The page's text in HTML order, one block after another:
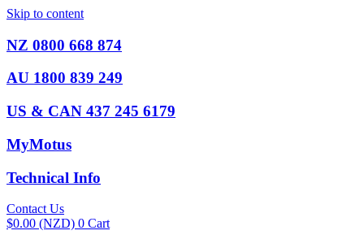
Skip to content
NZ 0800 668 874
AU 1800 839 249
US & CAN 437 245 6179
MyMotus
Technical Info
Contact Us
$0.00 (NZD) 0 Cart